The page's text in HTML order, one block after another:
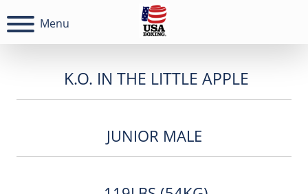
Menu
K.O. IN THE LITTLE APPLE
JUNIOR MALE